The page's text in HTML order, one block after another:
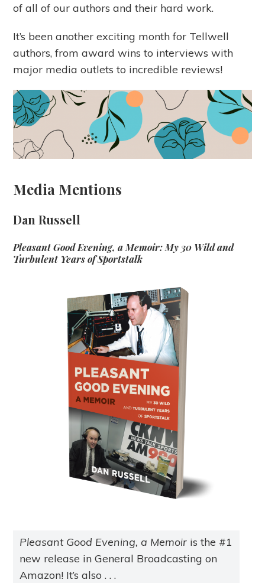
of all of our authors and their hard work.
It’s been another exciting month for Tellwell
authors, from award wins to interviews with
major media outlets to incredible reviews!
Media Mentions
Dan Russell
Pleasant Good Evening, a Memoir: My 30 Wild and
Turbulent Years of Sportstalk
Pleasant Good Evening, a Memoir is the #1
new release in General Broadcasting on
Amazon! It’s also . . .